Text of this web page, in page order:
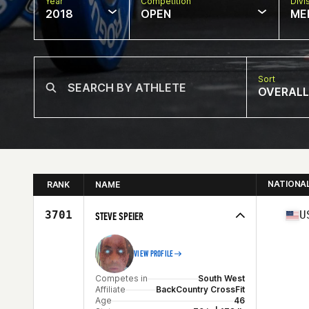
2018 OPEN
Sort
OVERALL
RANK NAME
3701 STEVE SPEIER
VIEW PROFILE
Competes in
South West
Affiliate
BackCountry CrossFit
Age
46